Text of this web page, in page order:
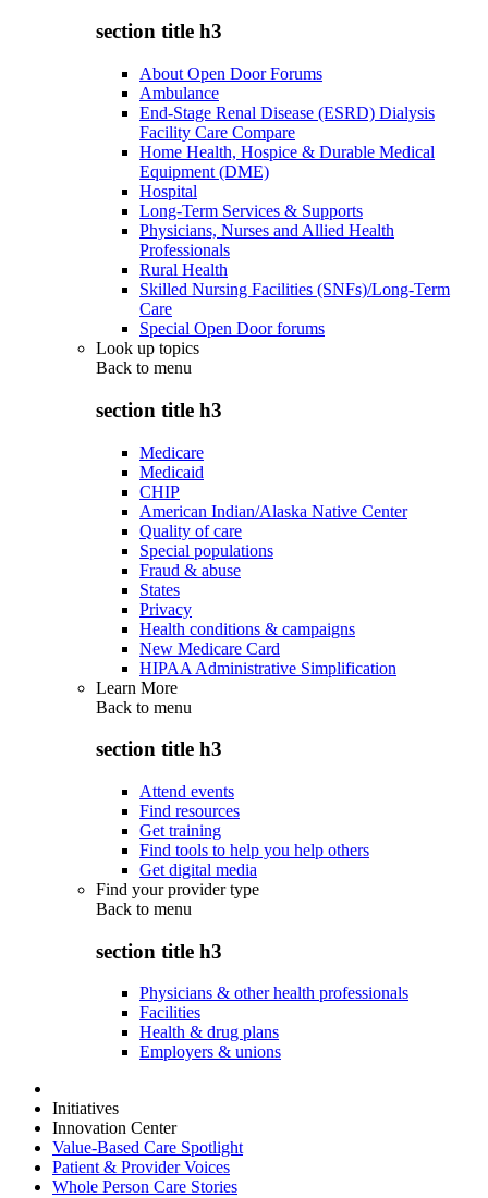
section title h3
About Open Door Forums
Ambulance
End-Stage Renal Disease (ESRD) Dialysis
Facility Care Compare
Home Health, Hospice & Durable Medical
Equipment (DME)
Hospital
Long-Term Services & Supports
Physicians, Nurses and Allied Health
Professionals
Rural Health
Skilled Nursing Facilities (SNFs)/Long-Term
Care
Special Open Door forums
Look up topics
Back to menu
section title h3
Medicare
Medicaid
CHIP
American Indian/Alaska Native Center
Quality of care
Special populations
Fraud & abuse
States
Privacy
Health conditions & campaigns
New Medicare Card
HIPAA Administrative Simplification
Learn More
Back to menu
section title h3
Attend events
Find resources
Get training
Find tools to help you help others
Get digital media
Find your provider type
Back to menu
section title h3
Physicians & other health professionals
Facilities
Health & drug plans
Employers & unions
Initiatives
Innovation Center
Value-Based Care Spotlight
Patient & Provider Voices
Whole Person Care Stories